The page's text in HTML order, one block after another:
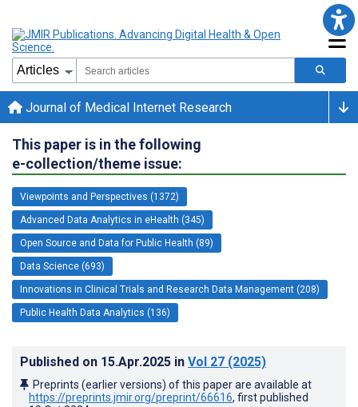
Journal of Medical Internet Research
This paper is in the following
e-collection/theme issue:
Viewpoints and Perspectives (1372)
Advanced Data Analytics in eHealth (345)
Open Source and Data for Public Health (89)
Data Science (693)
Innovations in Clinical Trials and Research Data Management (208)
Public Health Data Analytics (136)
Published on 15.Apr.2025 in Vol 27 (2025)
Preprints (earlier versions) of this paper are available at
https://preprints.jmir.org/preprint/66616, first published